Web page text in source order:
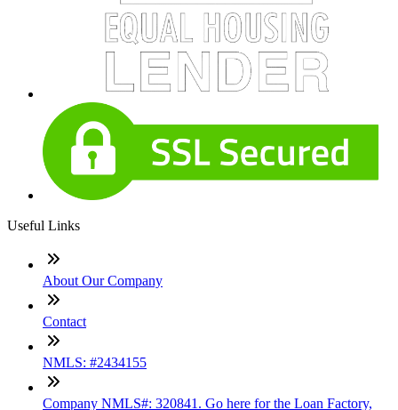
Useful Links
About Our Company
Contact
NMLS: #2434155
Company NMLS#: 320841. Go here for the Loan Factory,